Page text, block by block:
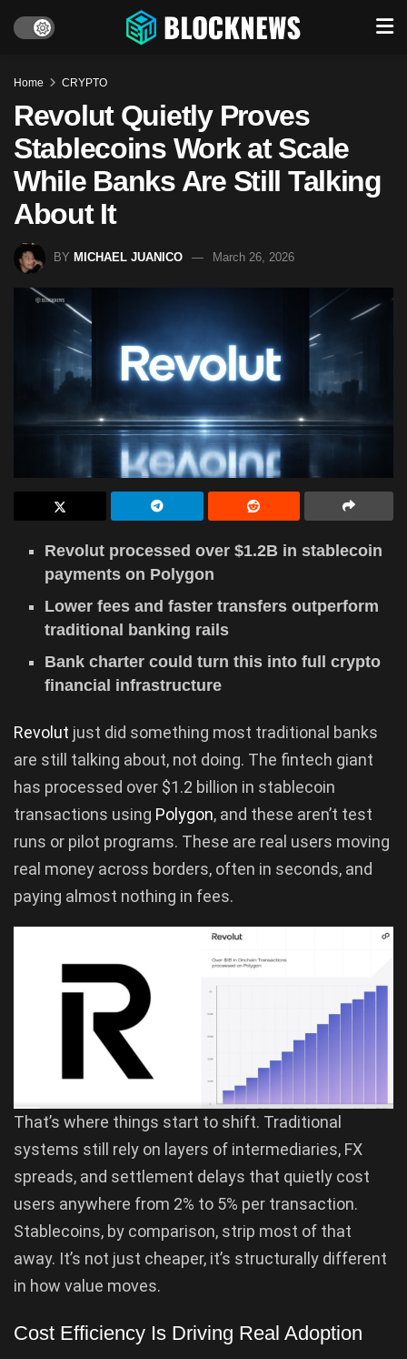
Home CRYPTO
Revolut Quietly Proves
Stablecoins Work at Scale
While Banks Are Still Talking
About It
BY MICHAEL JUANICO March 26, 2026
Revolut processed over $1.2B in stablecoin
payments on Polygon
Lower fees and faster transfers outperform
traditional banking rails
Bank charter could turn this into full crypto
financial infrastructure
Revolut just did something most traditional banks
are still talking about, not doing. The fintech giant
has processed over $1.2 billion in stablecoin
transactions using Polygon, and these aren’t test
runs or pilot programs. These are real users moving
real money across borders, often in seconds, and
paying almost nothing in fees.
That’s where things start to shift. Traditional
systems still rely on layers of intermediaries, FX
spreads, and settlement delays that quietly cost
users anywhere from 2% to 5% per transaction.
Stablecoins, by comparison, strip most of that
away. It’s not just cheaper, it’s structurally different
in how value moves.
Cost Efficiency Is Driving Real Adoption